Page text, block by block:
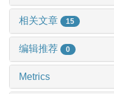
相关文章 15
编辑推荐 0
Metrics